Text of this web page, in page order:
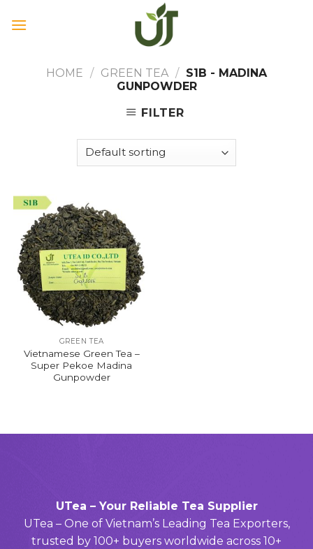
HOME / GREEN TEA / S1B - MADINA
GUNPOWDER
FILTER
GREEN TEA
Vietnamese Green Tea –
Super Pekoe Madina
Gunpowder
UTea – Your Reliable Tea Supplier
UTea – One of Vietnam’s Leading Tea Exporters,
trusted by 100+ buyers worldwide across 10+